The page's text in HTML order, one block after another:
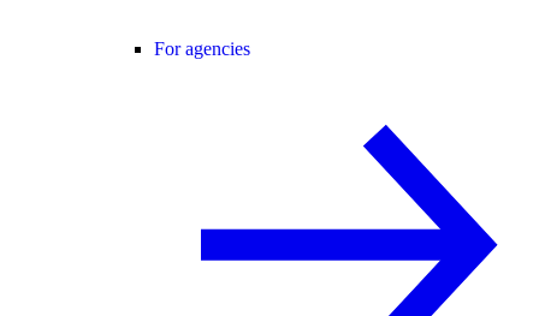
For agencies